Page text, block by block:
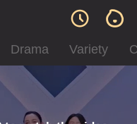
Drama Variety